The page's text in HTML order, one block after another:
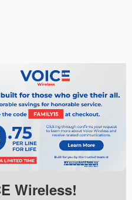
Wireless!